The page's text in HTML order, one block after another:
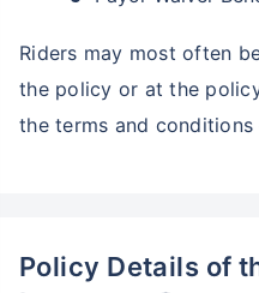
Riders may most often
the policy or at the
the terms and conditions
Policy Details of